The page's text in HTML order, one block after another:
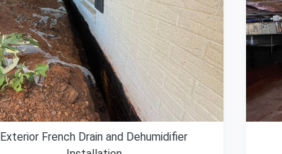
Exterior French Drain and Dehumidifier